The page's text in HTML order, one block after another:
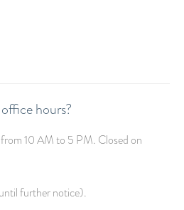
hours?
from 10 AM to 5 PM. Closed on
further notice).